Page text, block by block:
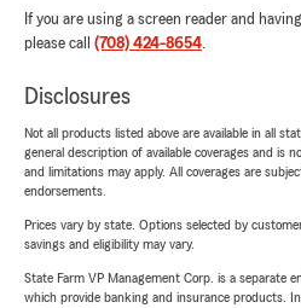
If you are using a screen reader and
please call (708) 424-8654.
Disclosures
Not all products listed above are available in all
general description of available coverages and is
and limitations may apply. All coverages are
endorsements.
Prices vary by state. Options selected by
savings and eligibility may vary.
State Farm VP Management Corp. is a separate
which provide banking and insurance products.